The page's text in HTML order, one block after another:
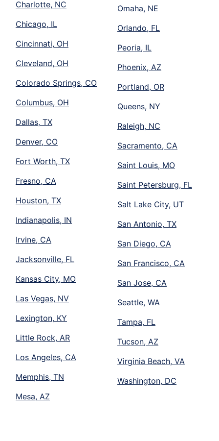
Charlotte, NC
Chicago, IL
Cincinnati, OH
Cleveland, OH
Colorado Springs, CO
Columbus, OH
Dallas, TX
Denver, CO
Fort Worth, TX
Fresno, CA
Houston, TX
Indianapolis, IN
Irvine, CA
Jacksonville, FL
Kansas City, MO
Las Vegas, NV
Lexington, KY
Little Rock, AR
Los Angeles, CA
Memphis, TN
Mesa, AZ
Omaha, NE
Orlando, FL
Peoria, IL
Phoenix, AZ
Portland, OR
Queens, NY
Raleigh, NC
Sacramento, CA
Saint Louis, MO
Saint Petersburg, FL
Salt Lake City, UT
San Antonio, TX
San Diego, CA
San Francisco, CA
San Jose, CA
Seattle, WA
Tampa, FL
Tucson, AZ
Virginia Beach, VA
Washington, DC